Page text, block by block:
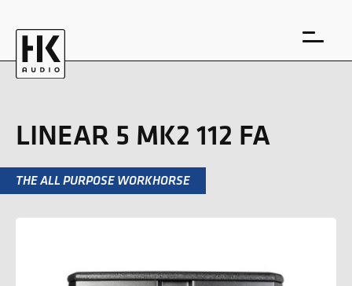
LINEAR 5 MK2 112 FA
THE ALL PURPOSE WORKHORSE